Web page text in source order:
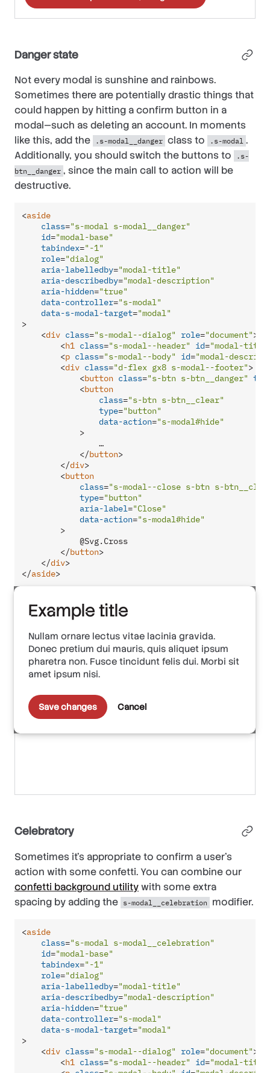
Danger state
Not every modal is sunshine and rainbows.
Sometimes there are potentially drastic things that
could happen by hitting a confirm button in a
modal—such as deleting an account. In moments
like this, add the
.s-modal__danger class to .s-modal .
Additionally, you should switch the buttons to
.s-
btn__danger , since the main call to action will be
destructive.
<aside
class="s-modal s-modal__danger"
id="modal-base"
tabindex="-1"
role="dialog"
aria-labelledby="modal-title"
aria-describedby="modal-description"
aria-hidden="true"
data-controller="s-modal"
data-s-modal-target="modal"
>
<div class="s-modal--dialog" role="document">
<h1 class="s-modal--header" id="modal-
<p class="s-modal--body" id="modal-
<div class="d-flex gx8 s-modal--footer">
<button class="s-btn s-btn__danger"
<button
class="s-btn s-btn__clear"
type="button"
data-action="s-modal#hide"
            >
                …
</button>
</div>
<button
class="s-modal--close s-btn s-
type="button"
aria-label="Close"
data-action="s-modal#hide"
        >
            @Svg.Cross
</button>
</div>
</aside>
Example title
Nullam ornare lectus vitae lacinia gravida.
Donec pretium dui mauris, quis aliquet ipsum
pharetra non. Fusce tincidunt felis dui. Morbi sit
amet ipsum nisi.
Save changes Cancel
Celebratory
Sometimes it’s appropriate to confirm a user’s
action with some confetti. You can combine our
confetti background utilitywith some extra
spacing by adding the s-modal__celebration modifier.
<aside
class="s-modal s-modal__celebration"
id="modal-base"
tabindex="-1"
role="dialog"
aria-labelledby="modal-title"
aria-describedby="modal-description"
aria-hidden="true"
data-controller="s-modal"
data-s-modal-target="modal"
>
<div class="s-modal--dialog" role="document">
<h1 class="s-modal--header" id="modal-